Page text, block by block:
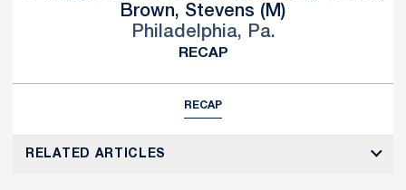
Brown, Stevens (M)
Philadelphia, Pa.
RECAP
RECAP
RELATED ARTICLES